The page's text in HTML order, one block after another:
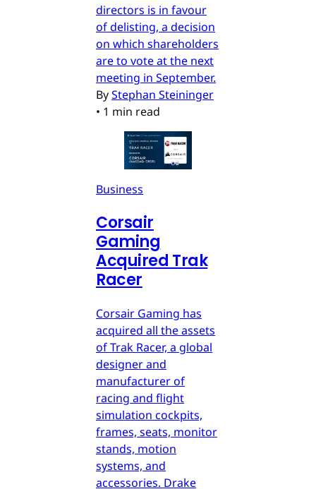
directors is in favour
of delisting, a decision
on which shareholders
are to vote at the next
meeting in September.
ByStephan Steininger
• 1 min read
Business
Corsair
Gaming
Acquired Trak
Racer
Corsair Gaming has
acquired all the assets
of Trak Racer, a global
designer and
manufacturer of
racing and flight
simulation cockpits,
frames, seats, monitor
stands, motion
systems, and
accessories. Drake